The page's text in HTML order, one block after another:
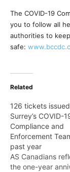
The COVID-19
you to follow all
authorities to
safe:
Related
126 tickets
Surrey’s COVID-
Compliance and
Enforcement
past year
AS Canadians
the one-year